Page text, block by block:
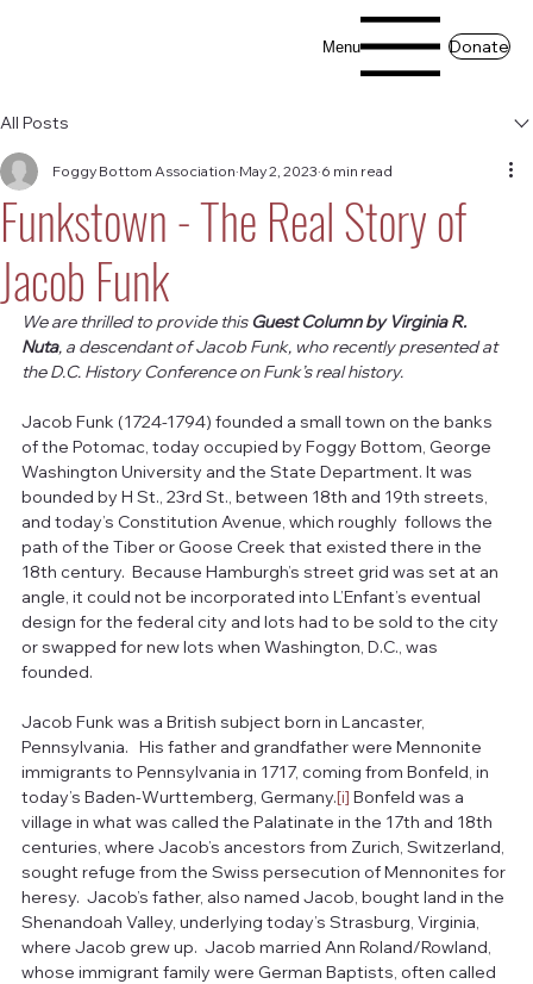
Menu Donate
All Posts
Funkstown - The Real Story of
Jacob Funk
Foggy Bottom Association May 2, 2023 6 min read
We are thrilled to provide this Guest Column by Virginia R.
Nuta, a descendant of Jacob Funk, who recently presented at
the D.C. History Conference on Funk’s real history.
Jacob Funk (1724-1794) founded a small town on the banks
of the Potomac, today occupied by Foggy Bottom, George
Washington University and the State Department. It was
bounded by H St., 23rd St., between 18th and 19th streets,
and today’s Constitution Avenue, which roughly  follows the
path of the Tiber or Goose Creek that existed there in the
18th century.  Because Hamburgh’s street grid was set at an
angle, it could not be incorporated into L’Enfant’s eventual
design for the federal city and lots had to be sold to the city
or swapped for new lots when Washington, D.C., was
founded.
Jacob Funk was a British subject born in Lancaster,
Pennsylvania.   His father and grandfather were Mennonite
immigrants to Pennsylvania in 1717, coming from Bonfeld, in
today’s Baden-Wurttemberg, Germany.[i] Bonfeld was a
village in what was called the Palatinate in the 17th and 18th
centuries, where Jacob’s ancestors from Zurich, Switzerland,
sought refuge from the Swiss persecution of Mennonites for
heresy.  Jacob’s father, also named Jacob, bought land in the
Shenandoah Valley, underlying today’s Strasburg, Virginia,
where Jacob grew up.  Jacob married Ann Roland/Rowland,
whose immigrant family were German Baptists, often called